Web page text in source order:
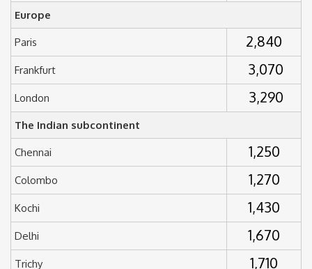
Europe
Paris 2,840
Frankfurt 3,070
London 3,290
The Indian subcontinent
Chennai 1,250
Colombo 1,270
Kochi 1,430
Delhi 1,670
Trichy 1,710